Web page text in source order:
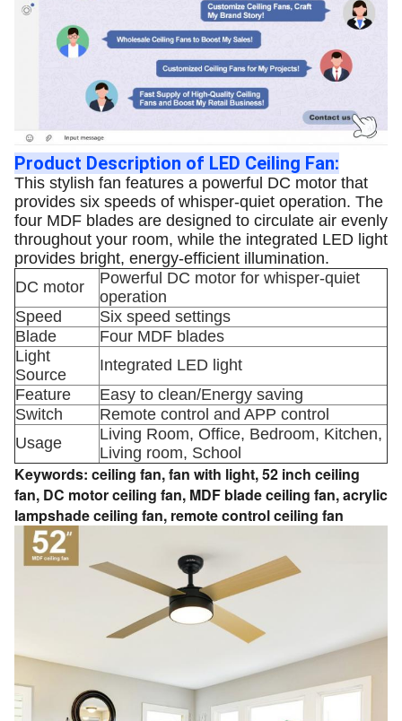
Product Description of LED Ceiling Fan:
This stylish fan features a powerful DC motor that
provides six speeds of whisper-quiet operation. The
four MDF blades are designed to circulate air evenly
throughout your room, while the integrated LED light
provides bright, energy-efficient illumination.
DC motor
Powerful DC motor for whisper-quiet
operation
Speed
Six speed settings
Blade
Four MDF blades
Light
Source
Integrated LED light
Feature
Easy to clean/Energy saving
Switch
Remote control and APP control
Usage
Living Room, Office, Bedroom, Kitchen,
Living room, School
Keywords: ceiling fan,fan with light,52 inch ceiling
fan, DC motor ceiling fan, MDF blade ceiling fan,acrylic
lampshade ceiling fan, remote control ceiling fan